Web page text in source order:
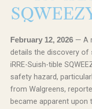
February 12, 2026 — A
details the discovery of
iRRE-Suish-tible
safety hazard,
from Walgreens,
became apparent upon